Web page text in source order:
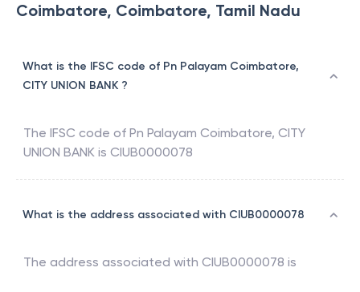
Coimbatore, Coimbatore, Tamil Nadu
What is the IFSC code of Pn Palayam Coimbatore,
CITY UNION BANK ?
The IFSC code of Pn Palayam Coimbatore, CITY
UNION BANK is CIUB0000078
What is the address associated with CIUB0000078
The address associated with CIUB0000078 is